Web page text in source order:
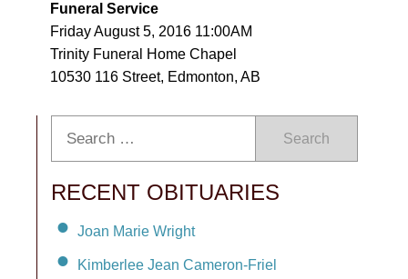
Funeral Service
Friday August 5, 2016 11:00AM
Trinity Funeral Home Chapel
10530 116 Street, Edmonton, AB
Search
RECENT OBITUARIES
Joan Marie Wright
Kimberlee Jean Cameron-Friel